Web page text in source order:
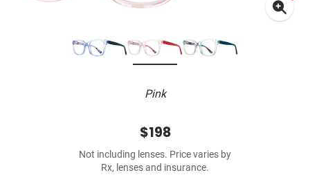
Pink
$198
Not including lenses. Price varies by
Rx, lenses and insurance.